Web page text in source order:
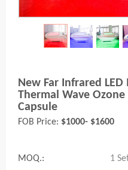
New Far Infrared
Thermal Wave
Capsule
FOB Price: $1000- $1600
MOQ.:
1